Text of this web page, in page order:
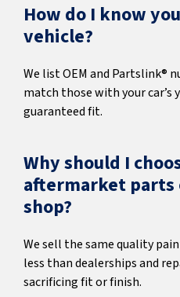
How do I know
vehicle?
We list OEM and Partslink®
match those with your car’s
guaranteed fit.
Why should I
aftermarket parts
shop?
We sell the same quality
less than dealerships and
sacrificing fit or finish.